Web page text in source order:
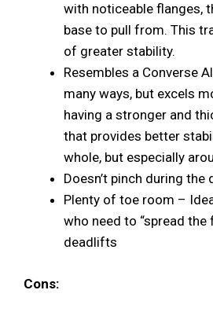
with noticeable flanges,
base to pull from. This
of greater stability.
Resembles a Converse
many ways, but excels
having a stronger and
that provides better
whole, but especially
Doesn’t pinch during the
Plenty of toe room –
who need to “spread the
deadlifts
Cons: